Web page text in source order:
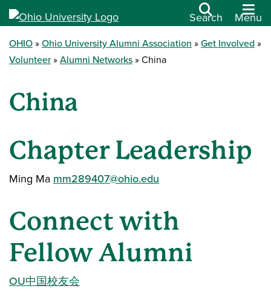
Search Menu
OHIO Ohio University Alumni Association
Get Involved
Volunteer
Alumni Networks China
China
Chapter Leadership
Ming Ma mm289407@ohio.edu
Connect with
Fellow Alumni
OU中国校友会